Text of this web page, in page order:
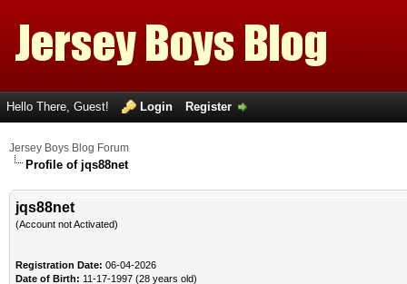
Hello There, Guest! Login Register
Jersey Boys Blog Forum
Profile of jqs88net
jqs88net
(Account not Activated)
Registration Date: 06-04-2026
Date of Birth: 11-17-1997 (28 years old)